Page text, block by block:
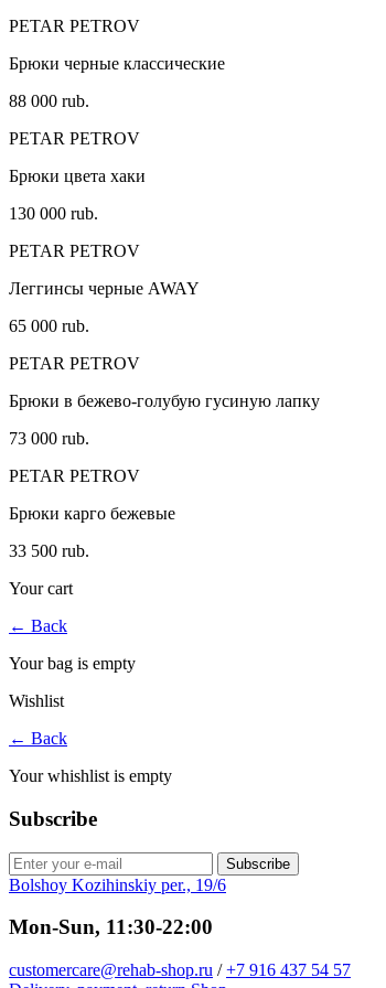
PETAR PETROV
Брюки черные классические
88 000 rub.
PETAR PETROV
Брюки цвета хаки
130 000 rub.
PETAR PETROV
Леггинсы черные AWAY
65 000 rub.
PETAR PETROV
Брюки в бежево-голубую гусиную лапку
73 000 rub.
PETAR PETROV
Брюки карго бежевые
33 500 rub.
Your cart
← Back
Your bag is empty
Wishlist
← Back
Your whishlist is empty
Subscribe
Subscribe
Bolshoy Kozihinskiy per., 19/6
Mon-Sun, 11:30-22:00
customercare@rehab-shop.ru / +7 916 437 54 57